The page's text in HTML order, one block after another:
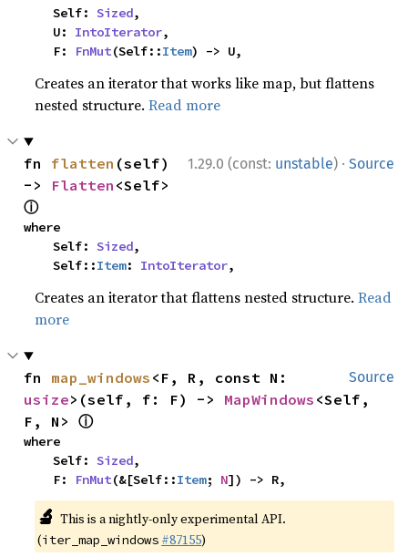
    Self:
Sized,
    U:
IntoIterator,
    F:
FnMut(Self::Item) -> U,
Creates an iterator that works like map, but flattens
nested structure.Read more
1.29.0 (const: unstable) · Source
fn flatten (self)
-> Flatten
ⓘ
where
    Self:
Sized,
    Self::
Item: IntoIterator,
Creates an iterator that flattens nested structure.Read
more
Source
fn map_windows
usize>(self, f: F) -> MapWindows <Self,
F, N> ⓘ
where
    Self:
Sized,
    F:
FnMut(&[Self::Item; N]) -> R,
🔬 This is a nightly-only experimental API.
(iter_map_windows #87155)